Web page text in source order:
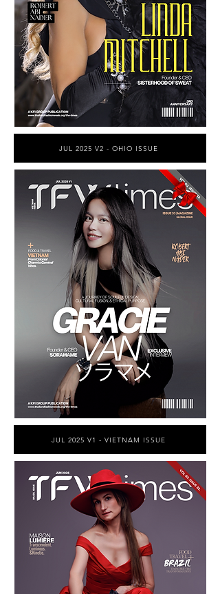
JUL 2025 V2 - OHIO ISSUE
JUL 2025 V1 - VIETNAM ISSUE